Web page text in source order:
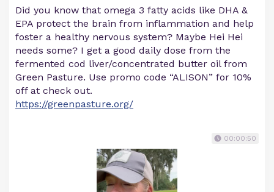
Did you know that omega 3 fatty acids like DHA &
EPA protect the brain from inflammation and help
foster a healthy nervous system? Maybe Hei Hei
needs some? I get a good daily dose from the
fermented cod liver/concentrated butter oil from
Green Pasture. Use promo code “ALISON” for 10%
off at check out.
https://greenpasture.org/
00:00:50